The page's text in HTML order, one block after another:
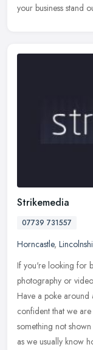
your business stand
Strikemedia
07739 731557
Horncastle,
If you're looking for
photography or
Have a poke
confident that we
something not
as we usually know